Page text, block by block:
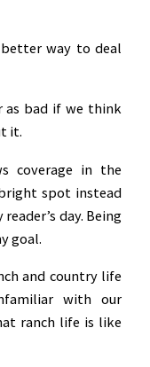
way to deal
as bad if we think
it.
coverage in the
spot instead
day. Being
goal.
and country life
with our
ranch life is like